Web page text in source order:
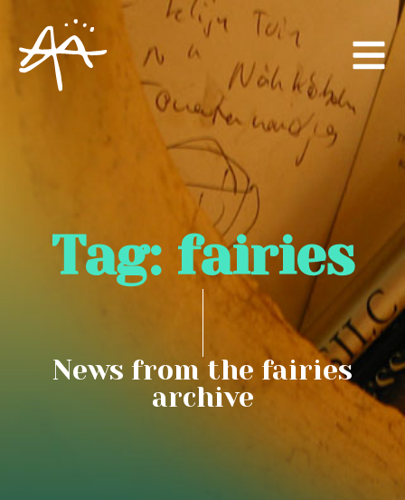
Tag: fairies
News from the fairies
archive